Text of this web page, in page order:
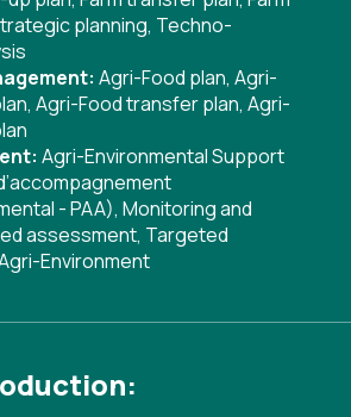
planning, Techno-
Agri-Food plan, Agri-
, Agri-Food transfer plan, Agri-
Agri-Environmental Support
- PAA), Monitoring and
assessment, Targeted
Environment